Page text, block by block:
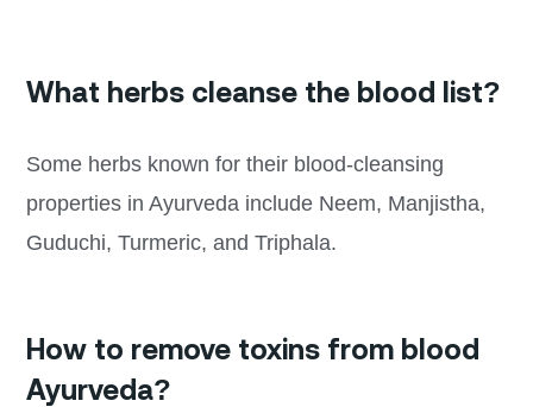
What herbs cleanse the blood list?
Some herbs known for their blood-cleansing
properties in Ayurveda include Neem, Manjistha,
Guduchi, Turmeric, and Triphala.
How to remove toxins from blood
Ayurveda?